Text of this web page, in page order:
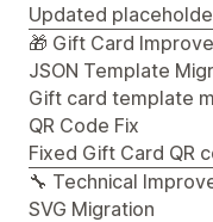
Updated
🎁 Gift Card
JSON Template
Gift card template
QR Code Fix
Fixed Gift Card QR
🔧 Technical
SVG Migration